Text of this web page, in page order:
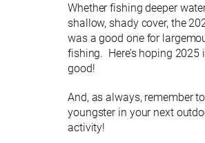
Whether fishing deeper
shallow, shady cover, the
was a good one for
fishing. Here’s hoping 2025
good!
And, as always, remember
youngster in your next
activity!